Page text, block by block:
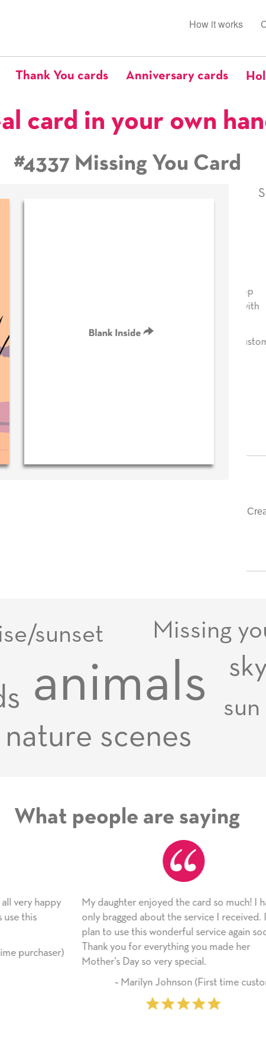
How it works
Thank You cards Anniversary cards
card in your own
#4337 Missing You Card
in
time
animals
nature scenes
sun
sunset
Missing
What people are saying
My daughter enjoyed the card so much! I have
only bragged about the service I received. I
plan to use this wonderful service again soon.
Thank you for everything you made her
Mother’s Day so very special.
‐ Marilyn Johnson (First time customer)
As